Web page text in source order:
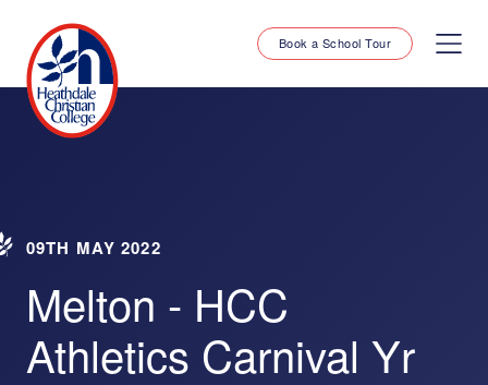
Book a School Tour
09TH MAY 2022
Melton - HCC
Athletics Carnival Yr